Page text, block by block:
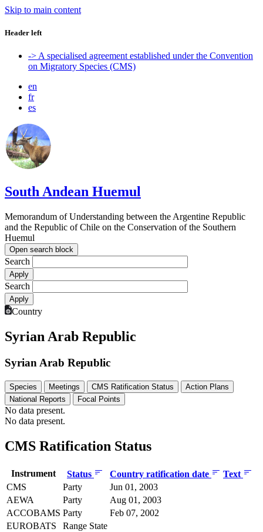
Skip to main content
Header left
-> A specialised agreement established under the Convention
on Migratory Species (CMS)
en
fr
es
South Andean Huemul
Memorandum of Understanding between the Argentine Republic
and the Republic of Chile on the Conservation of the Southern
Huemul
Open search block
Search
Search
Country
Syrian Arab Republic
Syrian Arab Republic
Species Meetings CMS Ratification Status
Action Plans
National Reports
Focal Points
No data present.
No data present.
CMS Ratification Status
Instrument Status Country ratification date
Text
CMS
Party
Jun 01, 2003
AEWA
Party
Aug 01, 2003
ACCOBAMS Party
Feb 07, 2002
EUROBATS
Range State